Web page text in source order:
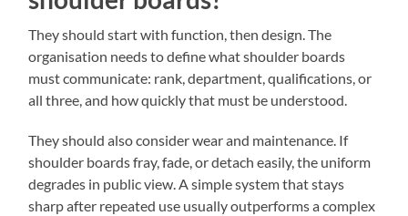
They should start with function, then design. The
organisation needs to define what shoulder boards
must communicate: rank, department, qualifications, or
all three, and how quickly that must be understood.
They should also consider wear and maintenance. If
shoulder boards fray, fade, or detach easily, the uniform
degrades in public view. A simple system that stays
sharp after repeated use usually outperforms a complex